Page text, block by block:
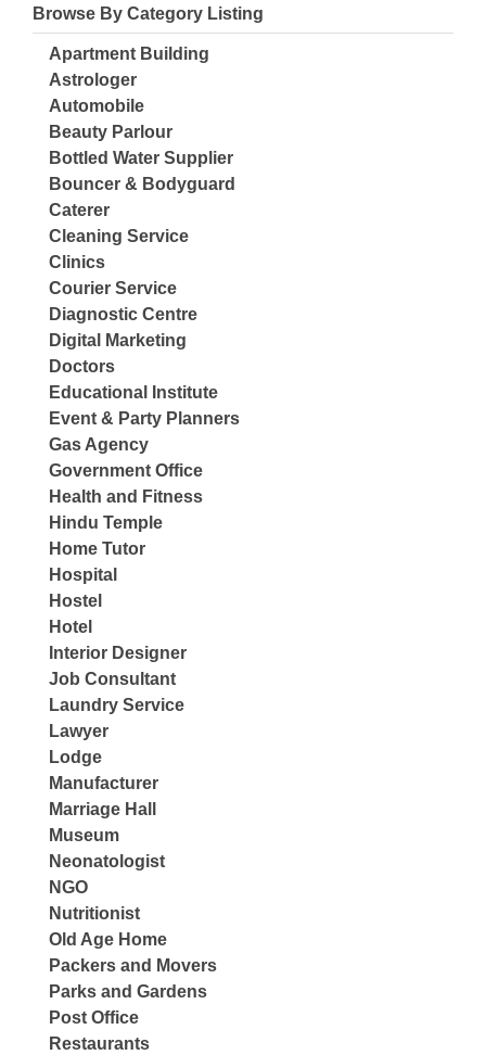
Browse By Category Listing
Apartment Building
Astrologer
Automobile
Beauty Parlour
Bottled Water Supplier
Bouncer & Bodyguard
Caterer
Cleaning Service
Clinics
Courier Service
Diagnostic Centre
Digital Marketing
Doctors
Educational Institute
Event & Party Planners
Gas Agency
Government Office
Health and Fitness
Hindu Temple
Home Tutor
Hospital
Hostel
Hotel
Interior Designer
Job Consultant
Laundry Service
Lawyer
Lodge
Manufacturer
Marriage Hall
Museum
Neonatologist
NGO
Nutritionist
Old Age Home
Packers and Movers
Parks and Gardens
Post Office
Restaurants